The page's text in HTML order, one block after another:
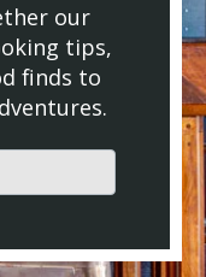
our
tips,
finds to
feature attached.
the search